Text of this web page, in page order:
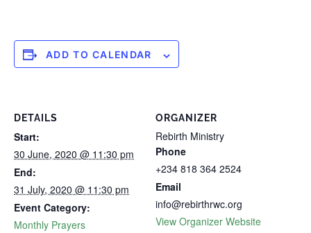
ADD TO CALENDAR
DETAILS
Start:
30 June, 2020 @ 11:30 pm
End:
31 July, 2020 @ 11:30 pm
Event Category:
Monthly Prayers
ORGANIZER
Rebirth Ministry
Phone
+234 818 364 2524
Email
info@rebirthrwc.org
View Organizer Website